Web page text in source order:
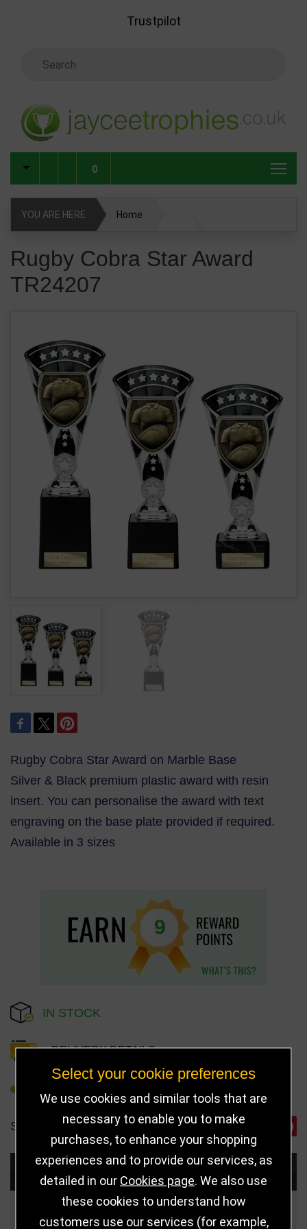
Trustpilot
0
YOU ARE HERE Home
Rugby Cobra Star Award
TR24207
Rugby Cobra Star Award on Marble Base
Silver & Black premium plastic award with resin
insert. You can personalise the award with text
engraving on the base plate provided if required.
Available in 3 sizes
9
IN STOCK
DELIVERY DETAILS
SHARE
Choose Size and Select Quantity
Quantity
Select your cookie preferences
We use cookies and similar tools that are
necessary to enable you to make
purchases, to enhance your shopping
experiences and to provide our services, as
detailed in our Cookies page . We also use
these cookies to understand how
customers use our services (for example,